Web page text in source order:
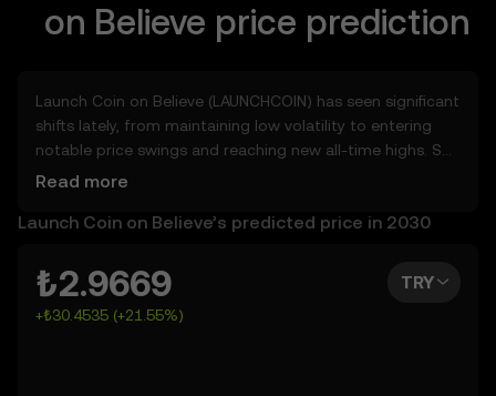
on Believe price prediction
Launch Coin on Believe (LAUNCHCOIN) has seen significant
shifts lately, from maintaining low volatility to entering
notable price swings and reaching new all-time highs. So,
how much could Launch Coin on Believe (LAUNCHCOIN)
2030, or 2040? Explore tools that can help you get a
the days, weeks, or months ahead – even as far as 2050.
You can also set your own forecast for Launch Coin on
Believe and see how your vision measures up. Keep in
Read more
Launch Coin on Believe’s predicted price in 2030
₺2.9669
+₺30.4535 (+21.55%)
TRY